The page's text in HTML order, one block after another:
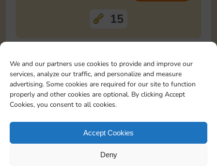
We and our partners use cookies to provide and improve our
services, analyze our traffic, and personalize and measure
advertising. Some cookies are required for our site to function
properly and other cookies are optional. By clicking Accept
Cookies, you consent to all cookies.
Accept Cookies
Deny
15
Drink 18 12 ingredients
3 3 3 3
10